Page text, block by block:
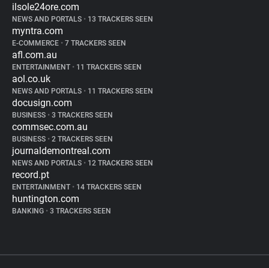
ilsole24ore.com
NEWS AND PORTALS • 13 TRACKERS SEEN
myntra.com
E-COMMERCE • 7 TRACKERS SEEN
afl.com.au
ENTERTAINMENT • 11 TRACKERS SEEN
aol.co.uk
NEWS AND PORTALS • 11 TRACKERS SEEN
docusign.com
BUSINESS • 3 TRACKERS SEEN
commsec.com.au
BUSINESS • 2 TRACKERS SEEN
journaldemontreal.com
NEWS AND PORTALS • 12 TRACKERS SEEN
record.pt
ENTERTAINMENT • 14 TRACKERS SEEN
huntington.com
BANKING • 3 TRACKERS SEEN